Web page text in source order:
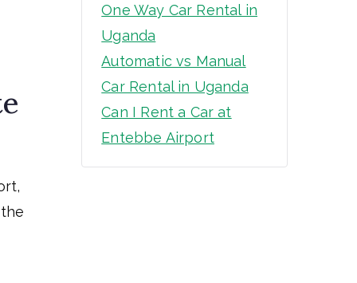
One Way Car Rental in
Uganda
Automatic vs Manual
Car Rental in Uganda
Can I Rent a Car at
Entebbe Airport